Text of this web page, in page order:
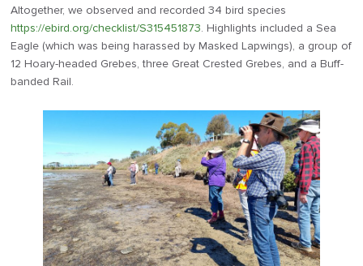
Altogether, we observed and recorded 34 bird species
https://ebird.org/checklist/S315451873. Highlights included a Sea
Eagle (which was being harassed by Masked Lapwings), a group of
12 Hoary-headed Grebes, three Great Crested Grebes, and a Buff-
banded Rail.